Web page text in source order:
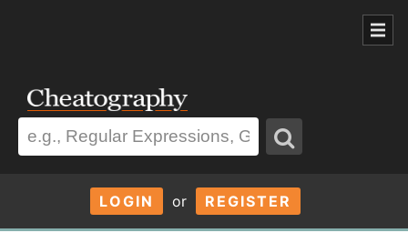
LOGIN or REGISTER